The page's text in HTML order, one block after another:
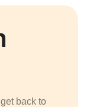
back to